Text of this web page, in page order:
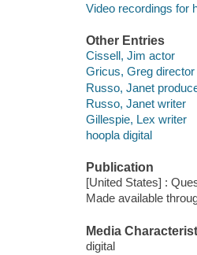
Video recordings for
Other Entries
Cissell, Jim actor
Gricus, Greg director
Russo, Janet
Russo, Janet writer
Gillespie, Lex writer
hoopla digital
Publication
[United States] :
Made available
Media
digital